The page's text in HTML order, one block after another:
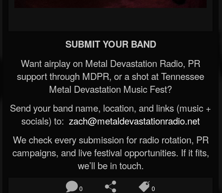
SUBMIT YOUR BAND
Want airplay on Metal Devastation Radio, PR
support through MDPR, or a shot at Tennessee
Metal Devastation Music Fest?
Send your band name, location, and links (music +
socials) to: zach@metaldevastationradio.net
We check every submission for radio rotation, PR
campaigns, and live festival opportunities. If it fits,
we’ll be in touch.
0 0